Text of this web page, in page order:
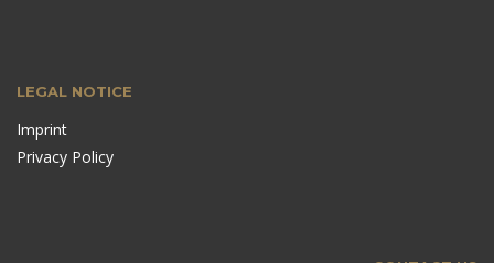
LEGAL NOTICE
Imprint
Privacy Policy